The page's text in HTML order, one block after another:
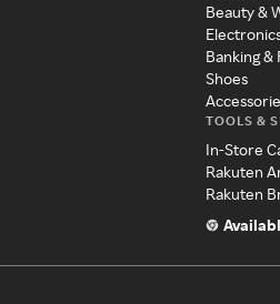
Beauty &
Banking &
Shoes
TOOLS &
In-Store
Rakuten
Rakuten